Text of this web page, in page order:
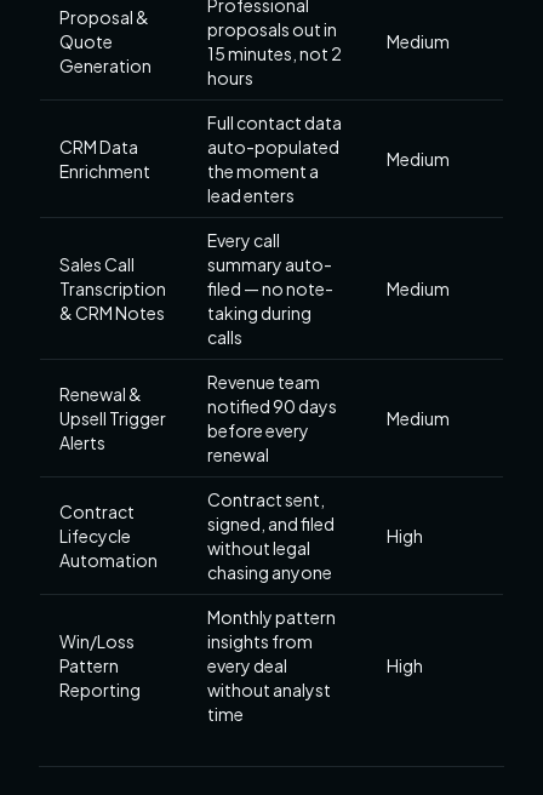
Proposal &
Quote
Generation
Professional
proposals out in
15 minutes, not 2
hours
Medium
CRM Data
Enrichment
Full contact data
auto-populated
the moment a
lead enters
Medium
Sales Call
Transcription
& CRM Notes
Every call
summary auto-
filed — no note-
taking during
calls
Medium
Renewal &
Upsell Trigger
Alerts
Revenue team
notified 90 days
before every
renewal
Medium
Contract
Lifecycle
Automation
Contract sent,
signed, and filed
without legal
chasing anyone
High
Win/Loss
Pattern
Reporting
Monthly pattern
insights from
every deal
without analyst
time
High